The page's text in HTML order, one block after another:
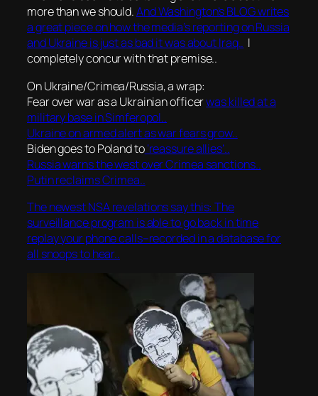
more than we should.And Washington’s BLOG writes
a great piece on how the media’s reporting on Russia
and Ukraine is just as bad it was about Iraq.. I
completely concur with that premise..
On Ukraine/Crimea/Russia, a wrap:
Fear over war as a Ukrainian officerwas killed at a
military base in Simferopol..
Ukraine on armed alert as war fears grow..
Biden goes to Poland to‘reassure allies’..
Russia warns the west over Crimea sanctions..
Putin reclaims Crimea..
The newest NSA revelations say this: The
surveillance program is able to go back in time
replay your phone calls–recorded in a database for
all snoops to hear..